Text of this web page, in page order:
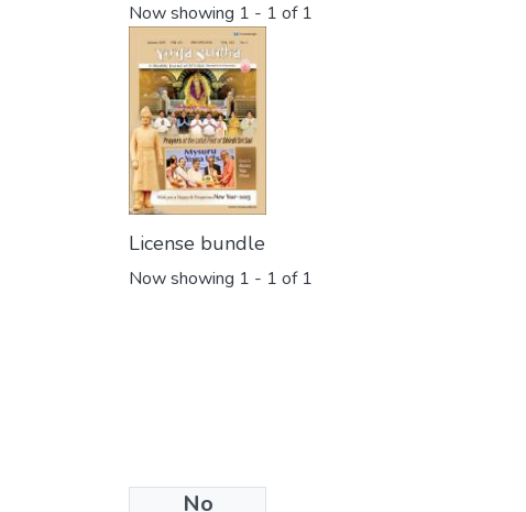
Now showing 1 - 1 of 1
License bundle
Now showing 1 - 1 of 1
No